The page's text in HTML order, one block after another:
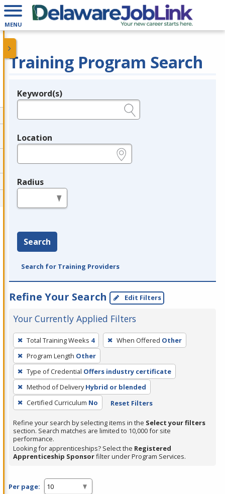
MENU
Training Program Search
Legend
Keyword(s)
Location
Radius
Search
Search for Training Providers
Refine Your Search Edit Filters
Your Currently Applied Filters
To
remove
a
filter,
press
Enter
or
Spacebar.
Total Training Weeks 4 When Offered Other
Program Length Other
Type of Credential Offers industry certificate
Method of Delivery Hybrid or blended
Certified Curriculum No Reset Filters
Refine your search by selecting items in the Select your filters
section. Search matches are limited to 10,000 for site
performance.
Looking for apprenticeships? Select the Registered
Apprenticeship Sponsorfilter under Program Services.
Per page: